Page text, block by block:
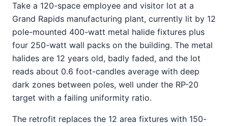
Take a 120-space employee and visitor lot at a
Grand Rapids manufacturing plant, currently lit by 12
pole-mounted 400-watt metal halide fixtures plus
four 250-watt wall packs on the building. The metal
halides are 12 years old, badly faded, and the lot
reads about 0.6 foot-candles average with deep
dark zones between poles, well under the RP-20
target with a failing uniformity ratio.
The retrofit replaces the 12 area fixtures with 150-